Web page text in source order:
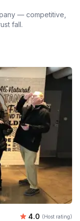
— competitive,
fall.
Average
4.0 (Host rating)